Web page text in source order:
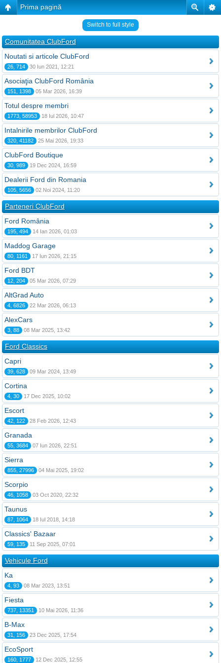
Prima pagină
Switch to full style
Comunitatea ClubFord
Noutati si articole ClubFord
26, 714 30 Iun 2021, 12:21
Asociaţia ClubFord România
151, 1398 05 Mar 2026, 16:39
Totul despre membri
1773, 58953 18 Iul 2026, 10:47
Intalnirile membrilor ClubFord
320, 41182 25 Mai 2026, 19:33
ClubFord Boutique
30, 989 19 Dec 2024, 16:59
Dealerii Ford din Romania
105, 5656 02 Noi 2024, 11:20
Parteneri ClubFord
Ford România
195, 494 14 Ian 2026, 01:03
Maddog Garage
80, 1161 17 Iun 2026, 21:15
Ford BDT
12, 204 05 Mar 2026, 07:29
AltGrad Auto
4, 6826 22 Mar 2026, 06:13
AlexCars
3, 88 08 Mar 2025, 13:42
Ford Classics
Capri
39, 628 09 Mar 2024, 13:49
Cortina
4, 30 17 Dec 2025, 10:02
Escort
42, 122 28 Feb 2026, 12:43
Granada
55, 3684 07 Iun 2026, 22:51
Sierra
855, 27996 04 Mai 2025, 19:02
Scorpio
46, 1058 03 Oct 2020, 22:32
Taunus
87, 1064 18 Iul 2018, 14:18
Classics' Bazaar
59, 135 11 Sep 2025, 07:01
Vehicule Ford
Ka
4, 93 08 Mar 2023, 13:51
Fiesta
737, 13351 10 Mai 2026, 11:36
B-Max
31, 156 23 Dec 2025, 17:54
EcoSport
160, 1777 12 Dec 2025, 12:55